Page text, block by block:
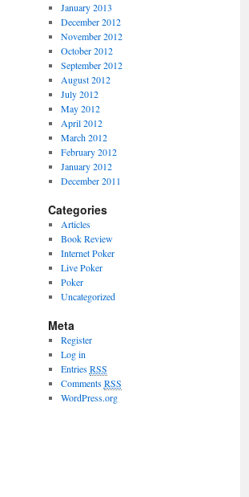
January 2013
December 2012
November 2012
October 2012
September 2012
August 2012
July 2012
May 2012
April 2012
March 2012
February 2012
January 2012
December 2011
Categories
Articles
Book Review
Internet Poker
Live Poker
Poker
Uncategorized
Meta
Register
Log in
EntriesRSS
CommentsRSS
WordPress.org